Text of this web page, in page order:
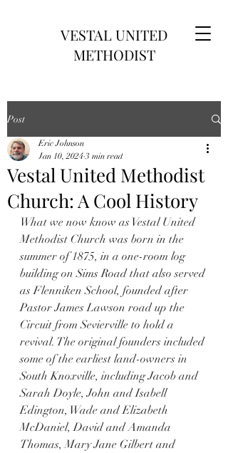
VESTAL UNITED
METHODIST
Post
Vestal United Methodist
Church: A Cool History
Eric Johnson
Jan 10, 2024 3 min read
What we now know as Vestal United
Methodist Church was born in the
summer of 1875, in a one-room log
building on Sims Road that also served
as Flenniken School, founded after
Pastor James Lawson road up the
Circuit from Sevierville to hold a
revival. The original founders included
some of the earliest land-owners in
South Knoxville, including Jacob and
Sarah Doyle, John and Isabell
Edington, Wade and Elizabeth
McDaniel, David and Amanda
Thomas, Mary Jane Gilbert and